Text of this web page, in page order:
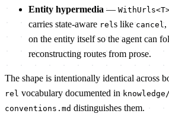
Entity hypermedia —
carries state-aware rel s like cancel ,
on the entity itself so the agent can
reconstructing routes from prose.
The shape is intentionally identical across
rel vocabulary documented in
conventions.md distinguishes them.